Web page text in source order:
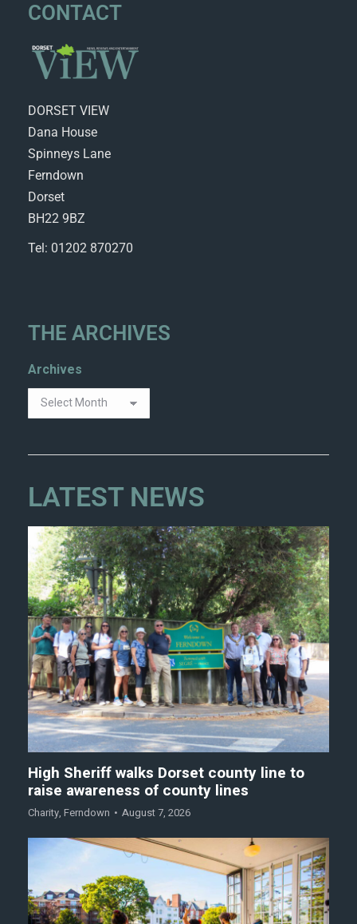
CONTACT
DORSET VIEW
Dana House
Spinneys Lane
Ferndown
Dorset
BH22 9BZ
Tel: 01202 870270
THE ARCHIVES
Archives
LATEST NEWS
High Sheriff walks Dorset county line to
raise awareness of county lines
Charity, Ferndown August 7, 2026